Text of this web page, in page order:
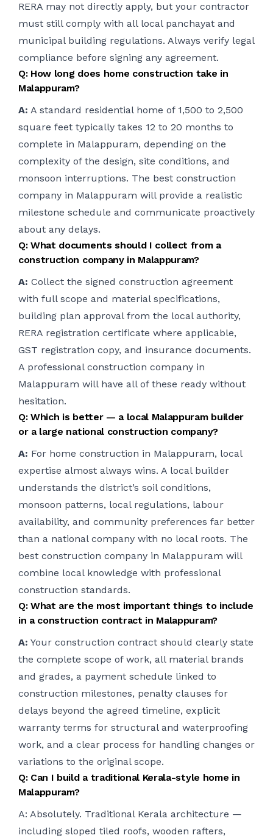
RERA may not directly apply, but your contractor
must still comply with all local panchayat and
municipal building regulations. Always verify legal
compliance before signing any agreement.
Q: How long does home construction take in
Malappuram?
A: A standard residential home of 1,500 to 2,500
square feet typically takes 12 to 20 months to
complete in Malappuram, depending on the
complexity of the design, site conditions, and
monsoon interruptions. The best construction
company in Malappuram will provide a realistic
milestone schedule and communicate proactively
about any delays.
Q: What documents should I collect from a
construction company in Malappuram?
A: Collect the signed construction agreement
with full scope and material specifications,
building plan approval from the local authority,
RERA registration certificate where applicable,
GST registration copy, and insurance documents.
A professional construction company in
Malappuram will have all of these ready without
hesitation.
Q: Which is better — a local Malappuram builder
or a large national construction company?
A: For home construction in Malappuram, local
expertise almost always wins. A local builder
understands the district’s soil conditions,
monsoon patterns, local regulations, labour
availability, and community preferences far better
than a national company with no local roots. The
best construction company in Malappuram will
combine local knowledge with professional
construction standards.
Q: What are the most important things to include
in a construction contract in Malappuram?
A: Your construction contract should clearly state
the complete scope of work, all material brands
and grades, a payment schedule linked to
construction milestones, penalty clauses for
delays beyond the agreed timeline, explicit
warranty terms for structural and waterproofing
work, and a clear process for handling changes or
variations to the original scope.
Q: Can I build a traditional Kerala-style home in
Malappuram?
A: Absolutely. Traditional Kerala architecture —
including sloped tiled roofs, wooden rafters,